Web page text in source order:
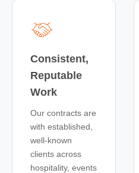
Consistent,
Reputable
Work
Our contracts are
with established,
well-known
clients across
hospitality, events